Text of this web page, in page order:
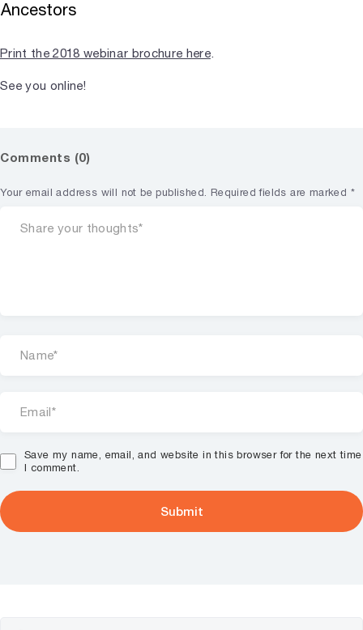
Ancestors
Print the 2018 webinar brochure here.
See you online!
Comments (0)
Your email address will not be published. Required fields are marked *
Save my name, email, and website in this browser for the next time
I comment.